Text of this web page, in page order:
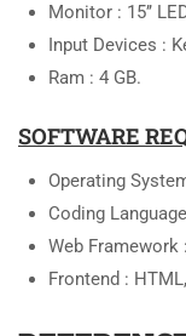
Monitor : 15’’
Input Devices :
Ram : 4 GB.
SOFTWARE
Operating
Coding
Web Framework
Frontend :